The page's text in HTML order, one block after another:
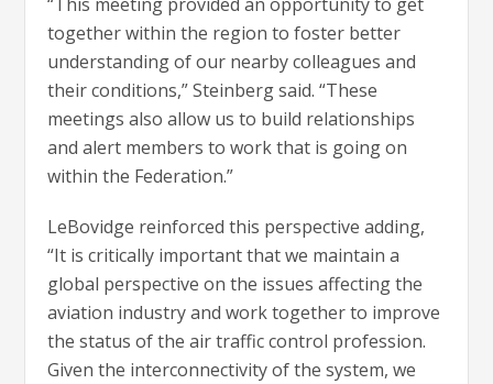
together within the region to foster better
understanding of our nearby colleagues and
their conditions,” Steinberg said. “These
meetings also allow us to build relationships
and alert members to work that is going on
within the Federation.”
LeBovidge reinforced this perspective adding,
“It is critically important that we maintain a
global perspective on the issues affecting the
aviation industry and work together to improve
the status of the air traffic control profession.
Given the interconnectivity of the system, we